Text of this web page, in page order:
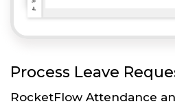
Process Leave
RocketFlow Attendance